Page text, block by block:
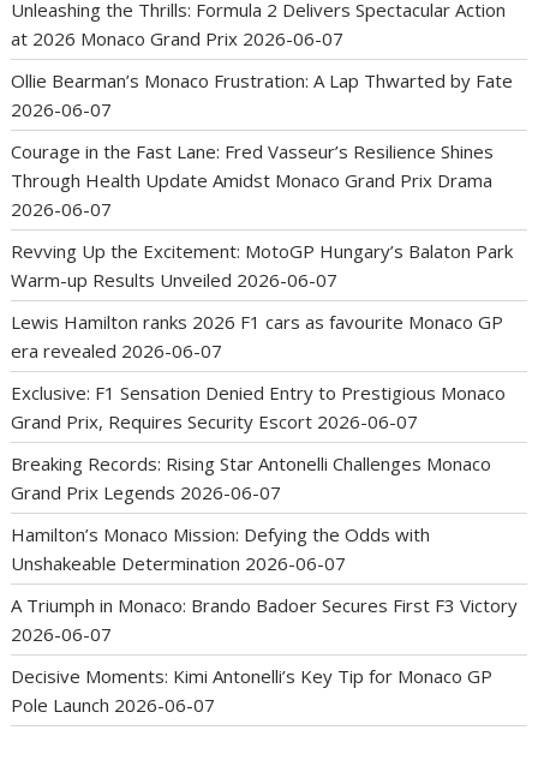
Unleashing the Thrills: Formula 2 Delivers Spectacular Action
at 2026 Monaco Grand Prix 2026-06-07
Ollie Bearman’s Monaco Frustration: A Lap Thwarted by Fate
2026-06-07
Courage in the Fast Lane: Fred Vasseur’s Resilience Shines
Through Health Update Amidst Monaco Grand Prix Drama
2026-06-07
Revving Up the Excitement: MotoGP Hungary’s Balaton Park
Warm-up Results Unveiled 2026-06-07
Lewis Hamilton ranks 2026 F1 cars as favourite Monaco GP
era revealed 2026-06-07
Exclusive: F1 Sensation Denied Entry to Prestigious Monaco
Grand Prix, Requires Security Escort 2026-06-07
Breaking Records: Rising Star Antonelli Challenges Monaco
Grand Prix Legends 2026-06-07
Hamilton’s Monaco Mission: Defying the Odds with
Unshakeable Determination 2026-06-07
A Triumph in Monaco: Brando Badoer Secures First F3 Victory
2026-06-07
Decisive Moments: Kimi Antonelli’s Key Tip for Monaco GP
Pole Launch 2026-06-07